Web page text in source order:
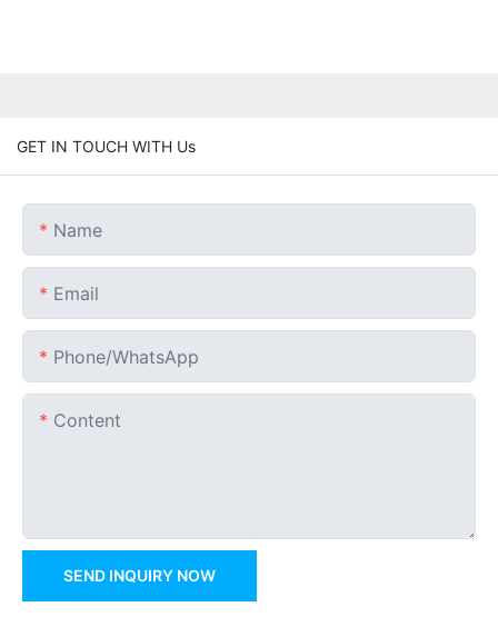
GET IN TOUCH WITH Us
Name
Email
Phone/whatsApp
Content
SEND INQUIRY NOW